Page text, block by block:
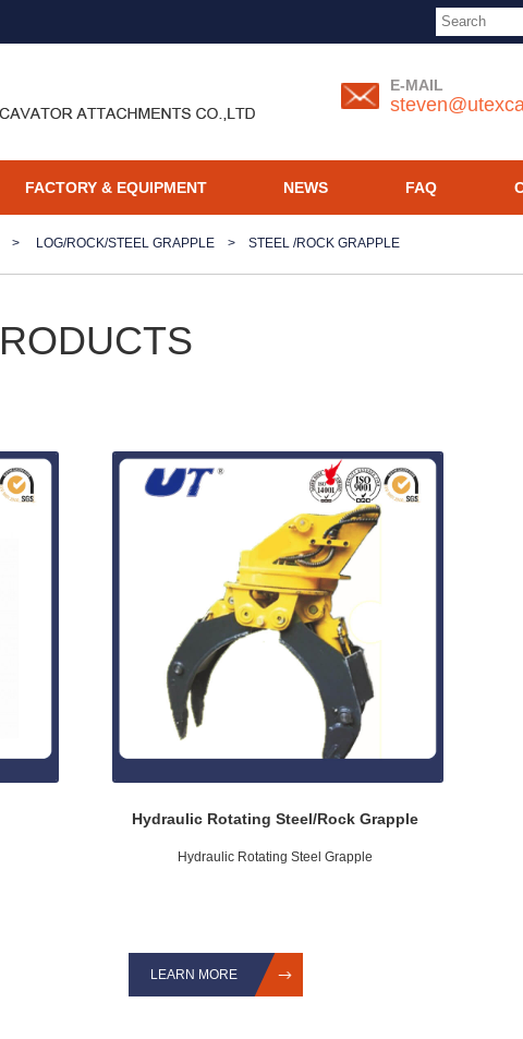
E-MAIL
FACTORY & EQUIPMENT NEWS FAQ
> LOG/ROCK/STEEL GRAPPLE > STEEL /ROCK GRAPPLE
Hydraulic Rotating Steel/Rock Grapple
Hydraulic Rotating Steel Grapple
LEARN MORE